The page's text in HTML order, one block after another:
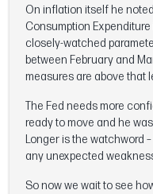
On inflation itself he
Consumption
closely-watched
between February and
measures are above that
The Fed needs more
ready to move and he
Longer is the watchword
any unexpected
So now we wait to see